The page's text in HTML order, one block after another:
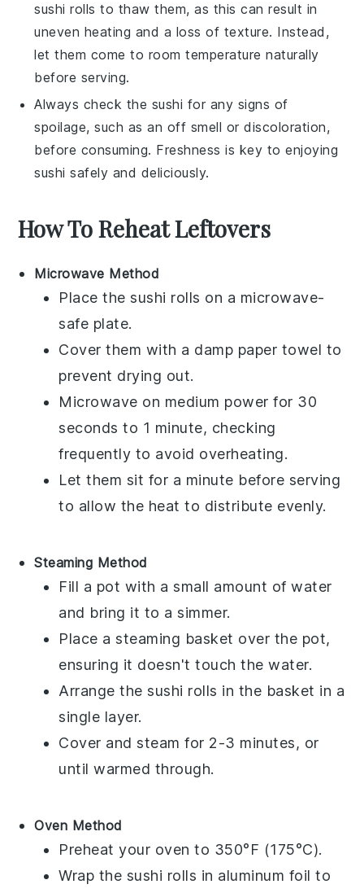
sushi rolls to thaw them, as this can result in
uneven heating and a loss of texture. Instead,
let them come to room temperature naturally
before serving.
Always check the sushi for any signs of
spoilage, such as an off smell or discoloration,
before consuming. Freshness is key to enjoying
sushi safely and deliciously.
How To Reheat Leftovers
Microwave Method
Place thesushi rolls on a microwave-
safe plate.
Cover them with a damp paper towel to
prevent drying out.
Microwave on medium power for 30
seconds to 1 minute, checking
frequently to avoid overheating.
Let them sit for a minute before serving
to allow the heat to distribute evenly.
Steaming Method
Fill a pot with a small amount of water
and bring it to a simmer.
Place a steaming basket over the pot,
ensuring it doesn't touch the water.
Arrange thesushi rolls in the basket in a
single layer.
Cover and steam for 2-3 minutes, or
until warmed through.
Oven Method
Preheat your oven to 350°F (175°C).
Wrap the sushi rolls in aluminum foil to